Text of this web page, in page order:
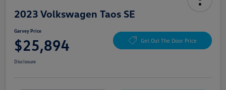
2023 Volkswagen Taos SE
Garvey Price
$25,894 Get Out The Door Price
Disclosure